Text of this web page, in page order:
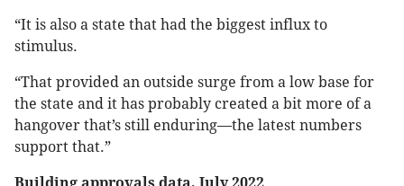
“It is also a state that had the biggest influx to
stimulus.
“That provided an outside surge from a low base for
the state and it has probably created a bit more of a
hangover that’s still enduring—the latest numbers
support that.”